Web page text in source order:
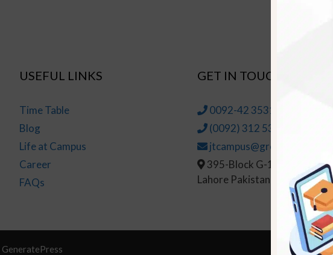
USEFUL LINKS
Time Table
Blog
Life at Campus
Career
FAQs
GET IN TOUCH
0092-42 35314145-6
(0092) 312 5314147
jtcampus@greenhall.edu.pk
395-Block G-1, Johar Town
Lahore Pakistan
©
GeneratePress